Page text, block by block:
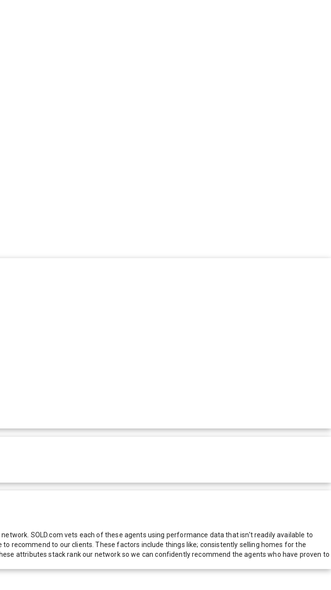
SOLD.com vets each of these agents using performance data that isn't readily available to
recommend to our clients. These factors include things like; consistently selling homes for the
attributes stack rank our network so we can confidently recommend the agents who have proven to